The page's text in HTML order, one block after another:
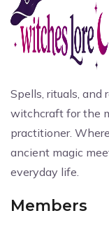
Spells, rituals, and
witchcraft for the
practitioner. Where
ancient magic
everyday life.
Members